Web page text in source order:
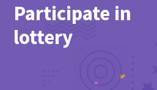
Participate in
lottery